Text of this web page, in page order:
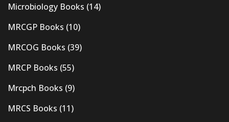
Microbiology Books (14)
MRCGP Books (10)
MRCOG Books (39)
MRCP Books (55)
Mrcpch Books (9)
MRCS Books (11)